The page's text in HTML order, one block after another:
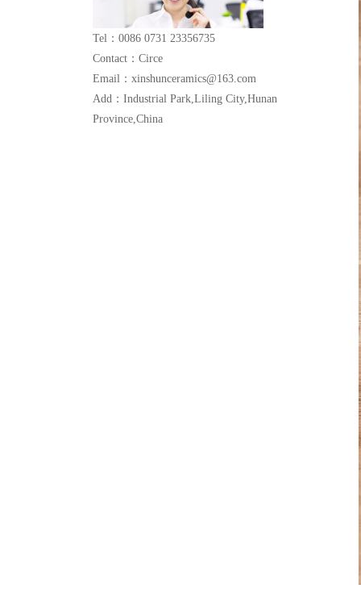
Tel：0086 0731 23356735
Contact：Circe
Email：xinshunceramics@163.com
Add：Industrial Park,Liling City,Hunan
Province,China